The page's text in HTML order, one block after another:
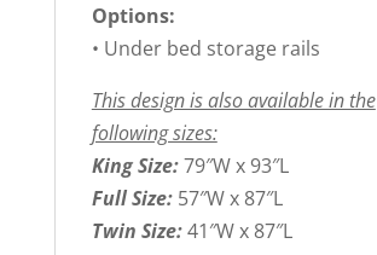
Options:
• Under bed storage rails
This design is also available in the
following sizes:
King Size:79″W x 93″L
Full Size:57″W x 87″L
Twin Size:41″W x 87″L